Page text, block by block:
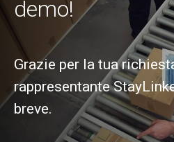
demo!
Grazie per la tua
rappresentante
breve.